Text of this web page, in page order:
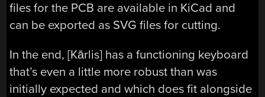
files for the PCB are available in KiCad and
can be exported as SVG files for cutting.
In the end, [Kārlis] has a functioning keyboard
that’s even a little more robust than was
initially expected and which does fit alongside